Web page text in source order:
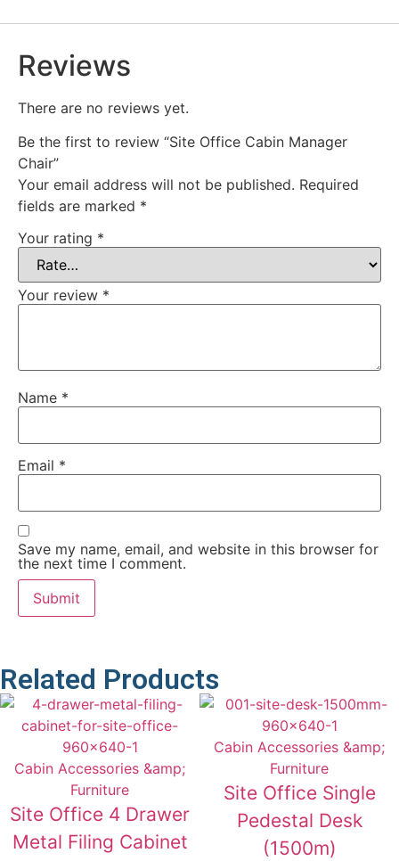
Reviews
There are no reviews yet.
Be the first to review “Site Office Cabin Manager
Chair”
Your email address will not be published. Required
fields are marked *
Your rating *
Your review *
Name *
Email *
Save my name, email, and website in this browser for
the next time I comment.
Related Products
Cabin Accessories &amp;
Furniture
Site Office 4 Drawer
Metal Filing Cabinet
Cabin Accessories &amp;
Furniture
Site Office Single
Pedestal Desk
(1500m)